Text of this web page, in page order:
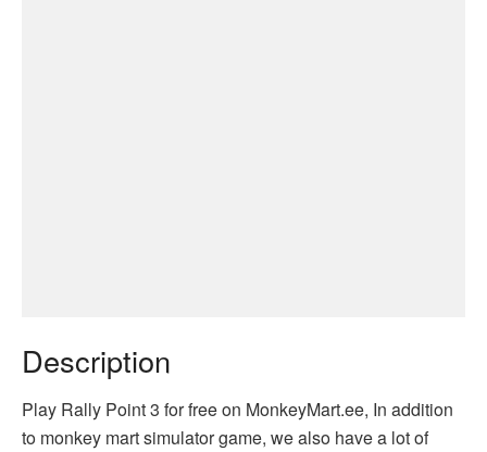
Description
Play Rally Point 3 for free on MonkeyMart.ee, In addition
to monkey mart simulator game, we also have a lot of